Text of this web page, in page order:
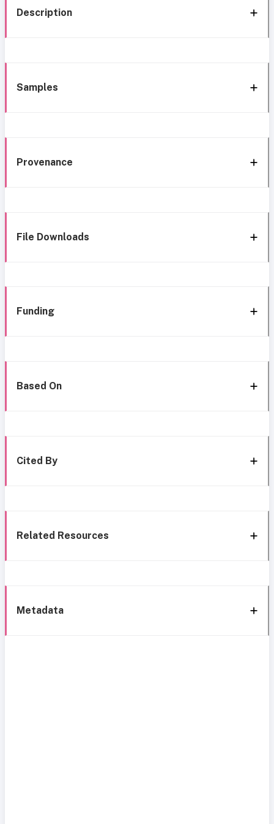
Description
Samples
Provenance
File Downloads
Funding
Based On
Cited By
Related Resources
Metadata